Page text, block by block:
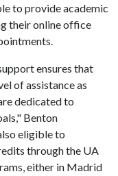
to provide academic
their online office
ensures that
of assistance as
dedicated to
Benton
eligible to
through the UA
either in Madrid